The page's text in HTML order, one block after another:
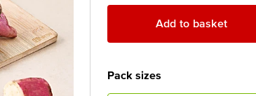
Add to basket
Pack sizes